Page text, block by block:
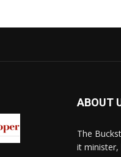
ABOUT
The
it minister,